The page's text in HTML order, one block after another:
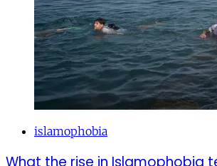
islamophobia